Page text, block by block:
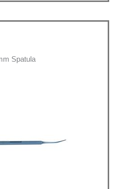
Spatula